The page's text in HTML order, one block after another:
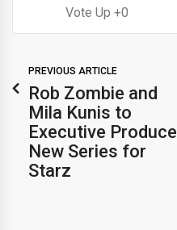
0
PREVIOUS ARTICLE
Rob Zombie and
Mila Kunis to
Executive Produce
New Series for
Starz